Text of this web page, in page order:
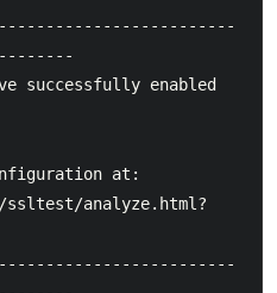
successfully enabled
at:
ssltest/analyze.html?